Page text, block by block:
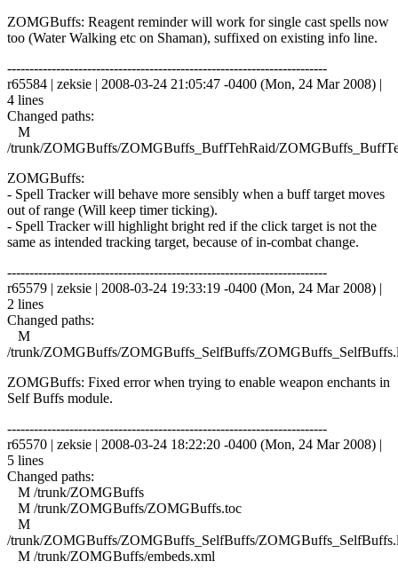
ZOMGBuffs: Reagent reminder will work for single cast spells now
too (Water Walking etc on Shaman), suffixed on existing info line.
------------------------------------------------------------------------
r65584 | zeksie | 2008-03-24 21:05:47 -0400 (Mon, 24 Mar 2008) |
4 lines
Changed paths:
M
/trunk/ZOMGBuffs/ZOMGBuffs_BuffTehRaid/
ZOMGBuffs:
- Spell Tracker will behave more sensibly when a buff target moves
out of range (Will keep timer ticking).
- Spell Tracker will highlight bright red if the click target is not the
same as intended tracking target, because of in-combat change.
------------------------------------------------------------------------
r65579 | zeksie | 2008-03-24 19:33:19 -0400 (Mon, 24 Mar 2008) |
2 lines
Changed paths:
M
/trunk/ZOMGBuffs/ZOMGBuffs_SelfBuffs/
ZOMGBuffs: Fixed error when trying to enable weapon enchants in
Self Buffs module.
------------------------------------------------------------------------
r65570 | zeksie | 2008-03-24 18:22:20 -0400 (Mon, 24 Mar 2008) |
5 lines
Changed paths:
M /trunk/ZOMGBuffs
M /trunk/ZOMGBuffs/ZOMGBuffs.toc
M
/trunk/ZOMGBuffs/ZOMGBuffs_SelfBuffs/
M /trunk/ZOMGBuffs/embeds.xml